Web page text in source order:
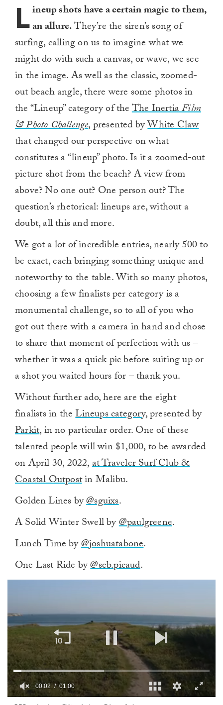
Lineup shots have a certain magic to them,
an allure.They’re the siren’s song of
surfing, calling on us to imagine what we
might do with such a canvas, or wave, we see
in the image. As well as the classic, zoomed-
out beach angle, there were some photos in
the “Lineup” category of theThe InertiaFilm
& Photo Challenge, presented byWhite Claw
that changed our perspective on what
constitutes a “lineup” photo. Is it a zoomed-out
picture shot from the beach? A view from
above? No one out? One person out? The
question’s rhetorical: lineups are, without a
doubt, all this and more.
We got a lot of incredible entries, nearly 500 to
be exact, each bringing something unique and
noteworthy to the table. With so many photos,
choosing a few finalists per category is a
monumental challenge, so to all of you who
got out there with a camera in hand and chose
to share that moment of perfection with us –
whether it was a quick pic before suiting up or
a shot you waited hours for – thank you.
Without further ado, here are the eight
finalists in theLineups category, presented by
Parkit, in no particular order. One of these
talented people will win $1,000, to be awarded
on April 30, 2022,at Traveler Surf Club &
Coastal Outpostin Malibu.
Golden Lines by@sguixs.
A Solid Winter Swell by@paulgreene.
Lunch Time by@joshuatabone.
One Last Ride by@seb.picaud.
00:02 01:00